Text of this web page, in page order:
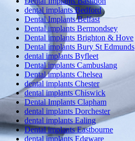
dental implants Bedford
Dental Implants Belfast
Dental implants Bermondsey
Dental implants Brighton & Hove
Dental implants Bury St Edmunds
dental implants Byfleet
Dental implants Cambuslang
Dental implants Chelsea
dental implants Chester
dental implants Chiswick
Dental Implants Clapham
dental implants Dorchester
dental implants Ealing
Dental implants Eastbourne
dental implants Edgware